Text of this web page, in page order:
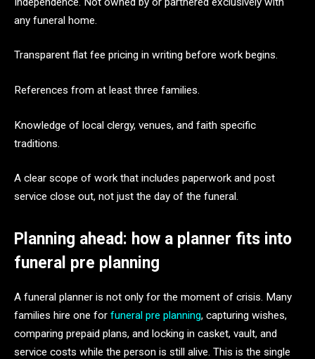
any funeral home.
Transparent flat fee pricing in writing before work begins.
References from at least three families.
Knowledge of local clergy, venues, and faith specific
traditions.
A clear scope of work that includes paperwork and post
service close out, not just the day of the funeral.
Planning ahead: how a planner fits into
funeral pre planning
A funeral planner is not only for the moment of crisis. Many
families hire one for funeral pre planning, capturing wishes,
comparing prepaid plans, and locking in casket, vault, and
service costs while the person is still alive. This is the single